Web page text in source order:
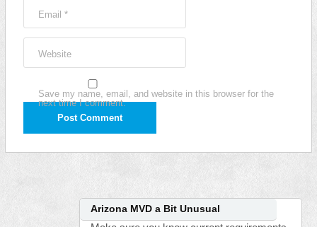
Email *
Website
Save my name, email, and website in this browser for the
next time I comment.
Arizona MVD a Bit Unusual